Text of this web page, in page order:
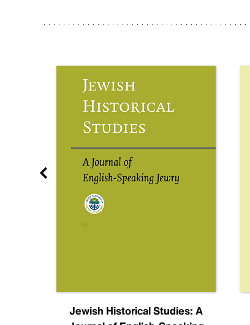
Jewish Historical Studies: A